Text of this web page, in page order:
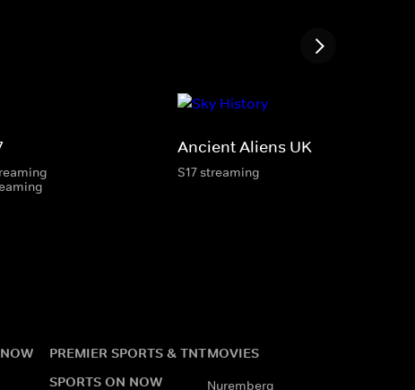
Ancient Aliens UK
S17 streaming
PREMIER SPORTS & TNT
SPORTS ON NOW
MOVIES
Nuremberg